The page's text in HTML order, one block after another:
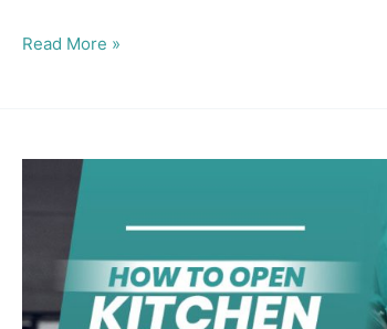
How
small
garment
stitching
in
Read More »